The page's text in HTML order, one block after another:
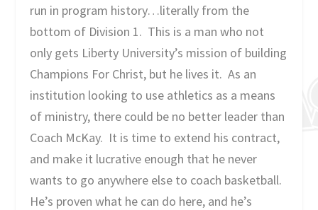
run in program history…literally from the
bottom of Division 1. This is a man who not
only gets Liberty University’s mission of building
Champions For Christ, but he lives it. As an
institution looking to use athletics as a means
of ministry, there could be no better leader than
Coach McKay. It is time to extend his contract,
and make it lucrative enough that he never
wants to go anywhere else to coach basketball.
He’s proven what he can do here, and he’s